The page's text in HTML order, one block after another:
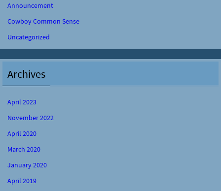
Announcement
Cowboy Common Sense
Uncategorized
Archives
April 2023
November 2022
April 2020
March 2020
January 2020
April 2019